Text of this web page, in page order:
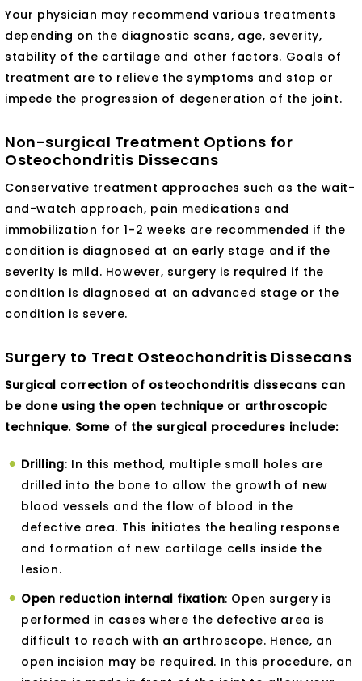
Your physician may recommend various treatments
depending on the diagnostic scans, age, severity,
stability of the cartilage and other factors. Goals of
treatment are to relieve the symptoms and stop or
impede the progression of degeneration of the joint.
Non-surgical Treatment Options for
Osteochondritis Dissecans
Conservative treatment approaches such as the wait-
and-watch approach, pain medications and
immobilization for 1-2 weeks are recommended if the
condition is diagnosed at an early stage and if the
severity is mild. However, surgery is required if the
condition is diagnosed at an advanced stage or the
condition is severe.
Surgery to Treat Osteochondritis Dissecans
Surgical correction of osteochondritis dissecans can
be done using the open technique or arthroscopic
technique. Some of the surgical procedures include:
Drilling: In this method, multiple small holes are
drilled into the bone to allow the growth of new
blood vessels and the flow of blood in the
defective area. This initiates the healing response
and formation of new cartilage cells inside the
lesion.
Open reduction internal fixation: Open surgery is
performed in cases where the defective area is
difficult to reach with an arthroscope. Hence, an
open incision may be required. In this procedure, an